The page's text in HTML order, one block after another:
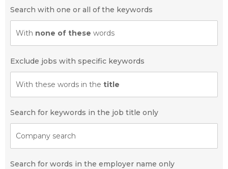
Search with one or all of the keywords
With none of these words
Exclude jobs with specific keywords
With these words in the title
Search for keywords in the job title only
Company search
Search for words in the employer name only